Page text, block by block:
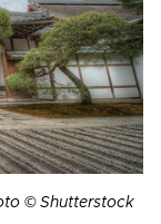
© Shutterstock